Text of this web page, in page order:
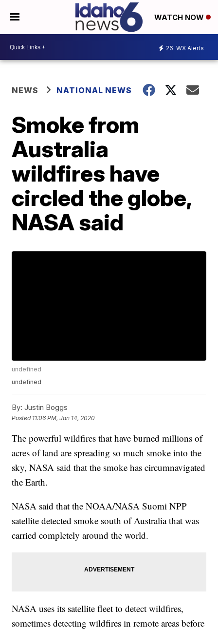
WATCH NOW
26 WX Alerts
NEWS NATIONAL NEWS
Smoke from
Australia
wildfires have
circled the globe,
NASA said
undefined
undefined
By: Justin Boggs
Posted 11:06 PM, Jan 14, 2020
The powerful wildfires that have burned millions of
acres of land are spreading so much smoke into the
sky, NASA said that the smoke has circumnavigated
the Earth.
NASA said that the NOAA/NASA Suomi NPP
satellite detected smoke south of Australia that was
carried completely around the world.
NASA uses its satellite fleet to detect wildfires,
sometimes detecting wildfires in remote areas before